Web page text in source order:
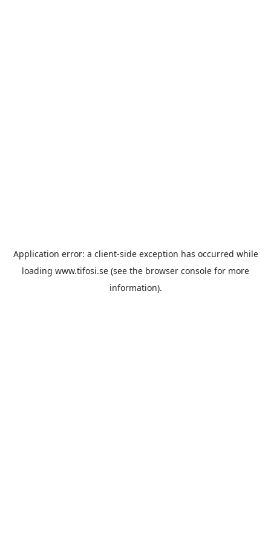
Application error: a client-side exception has occurred while
loading www.tifosi.se (see the browser console for more
information).